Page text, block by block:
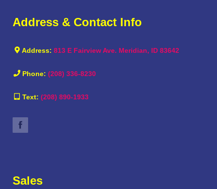
Address & Contact Info
Address:813 E Fairview Ave. Meridian, ID 83642
Phone:(208) 336-8230
Text:(208) 890-1933
Sales